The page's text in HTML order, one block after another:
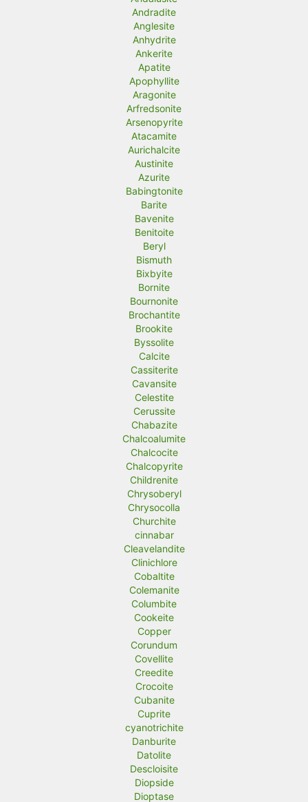
Andradite
Anglesite
Anhydrite
Ankerite
Apatite
Apophyllite
Aragonite
Arfredsonite
Arsenopyrite
Atacamite
Aurichalcite
Austinite
Azurite
Babingtonite
Barite
Bavenite
Benitoite
Beryl
Bismuth
Bixbyite
Bornite
Bournonite
Brochantite
Brookite
Byssolite
Calcite
Cassiterite
Cavansite
Celestite
Cerussite
Chabazite
Chalcoalumite
Chalcocite
Chalcopyrite
Childrenite
Chrysoberyl
Chrysocolla
Churchite
cinnabar
Cleavelandite
Clinichlore
Cobaltite
Colemanite
Columbite
Cookeite
Copper
Corundum
Covellite
Creedite
Crocoite
Cubanite
Cuprite
cyanotrichite
Danburite
Datolite
Descloisite
Diopside
Dioptase